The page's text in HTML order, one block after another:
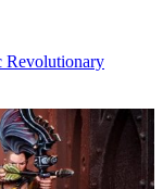
Revolutionary